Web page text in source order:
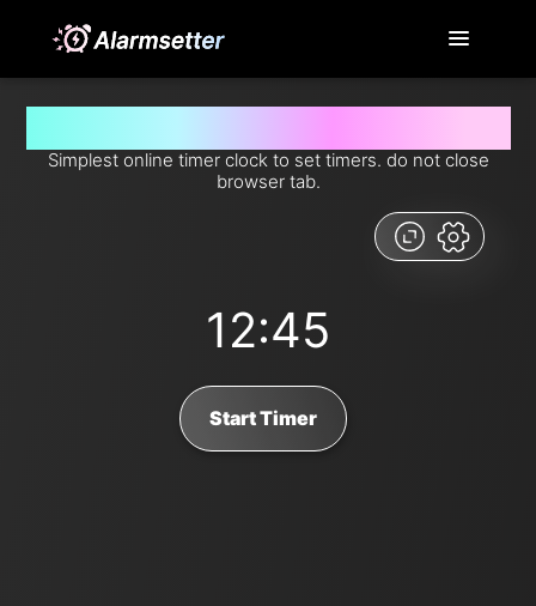
Simplest online timer clock to set timers. do not close
browser tab.
12:45
Start Timer